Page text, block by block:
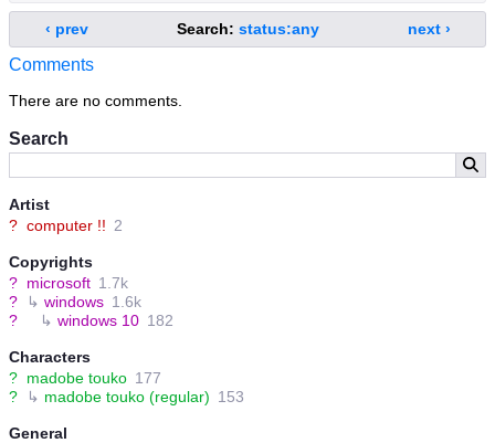
Search
Artist
? computer !! 2
Copyrights
? microsoft 1.7k
?
↳ windows 1.6k
?
↳ windows 10 182
Characters
? madobe touko 177
?
↳ madobe touko (regular) 153
General
‹ prev Search: status:any next ›
Comments
There are no comments.